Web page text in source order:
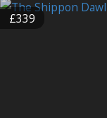
£339